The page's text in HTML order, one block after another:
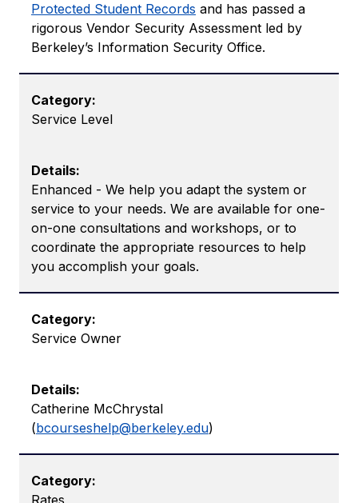
Protected Student Records and has passed a
rigorous Vendor Security Assessment led by
Berkeley’s Information Security Office.
Service Level
Enhanced - We help you adapt the system or
service to your needs. We are available for one-
on-one consultations and workshops, or to
coordinate the appropriate resources to help
you accomplish your goals.
Service Owner
Catherine McChrystal
(bcourseshelp@berkeley.edu)
Rates